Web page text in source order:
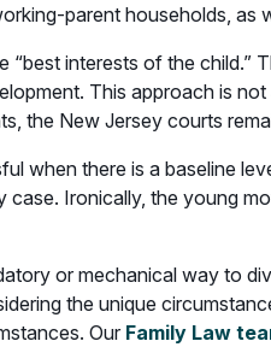
parent households, as
interests of the child.”
This approach is
the New Jersey courts
when there is a baseline
Ironically, the young
or mechanical way to
the unique
Our Family Law